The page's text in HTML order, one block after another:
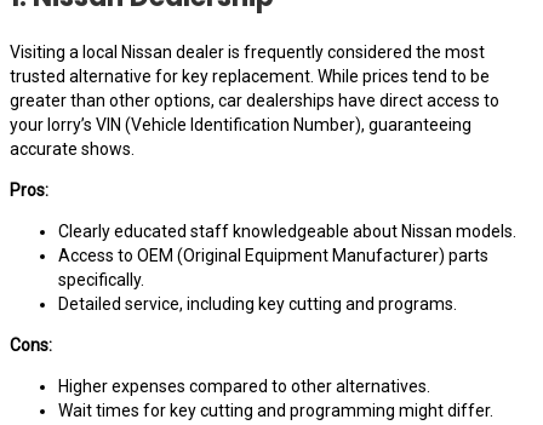
Visiting a local Nissan dealer is frequently considered the most
trusted alternative for key replacement. While prices tend to be
greater than other options, car dealerships have direct access to
your lorry’s VIN (Vehicle Identification Number), guaranteeing
accurate shows.
Pros:
Clearly educated staff knowledgeable about Nissan models.
Access to OEM (Original Equipment Manufacturer) parts
specifically.
Detailed service, including key cutting and programs.
Cons:
Higher expenses compared to other alternatives.
Wait times for key cutting and programming might differ.